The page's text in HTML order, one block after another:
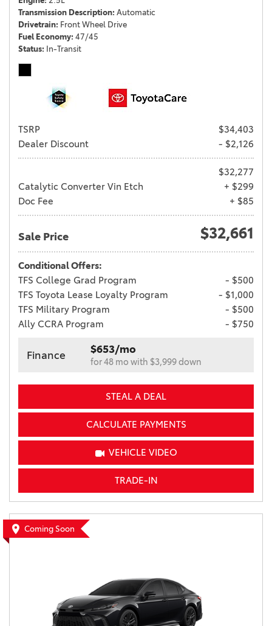
Transmission Description Automatic
Drivetrain Front Wheel Drive
Fuel Economy 47/45
Status In-Transit
TSRP
$34,403
Dealer Discount
- $2,126
$32,277
Catalytic Converter Vin Etch
+ $299
Doc Fee
+ $85
Sale Price $32,661
Conditional Offers:
TFS College Grad Program
- $500
TFS Toyota Lease Loyalty Program
- $1,000
TFS Military Program
- $500
Ally CCRA Program
- $750
Finance $653/mo
for 48 mo with $3,999 down
STEAL A DEAL
CALCULATE PAYMENTS
VEHICLE VIDEO
TRADE-IN
Coming Soon